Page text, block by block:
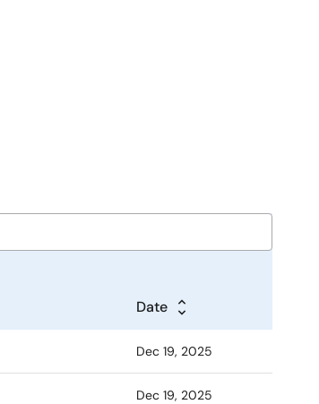
Date
Dec 19, 2025
Dec 19, 2025